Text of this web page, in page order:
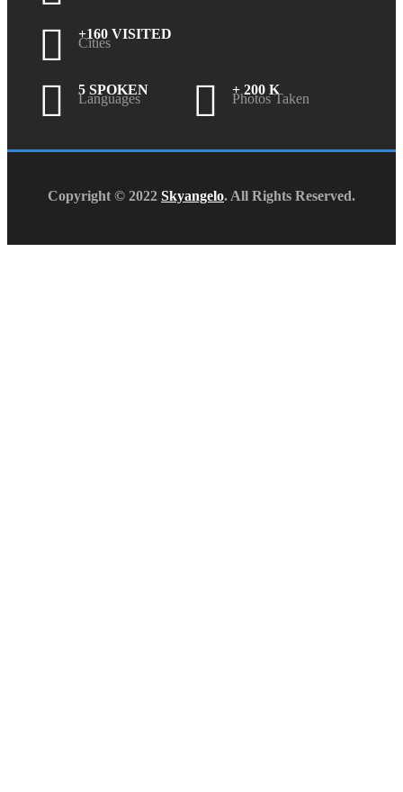
+160 VISITED
Cities
5 SPOKEN
Languages
+ 200 K
Photos Taken
Copyright © 2022 Skyangelo. All Rights Reserved.